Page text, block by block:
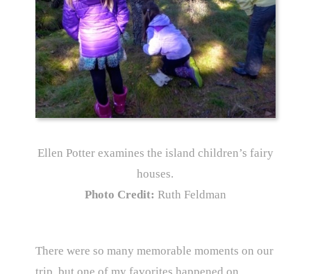
Ellen Potter examines the island children’s fairy
houses.
Photo Credit: Ruth Feldman
There were so many memorable moments on our